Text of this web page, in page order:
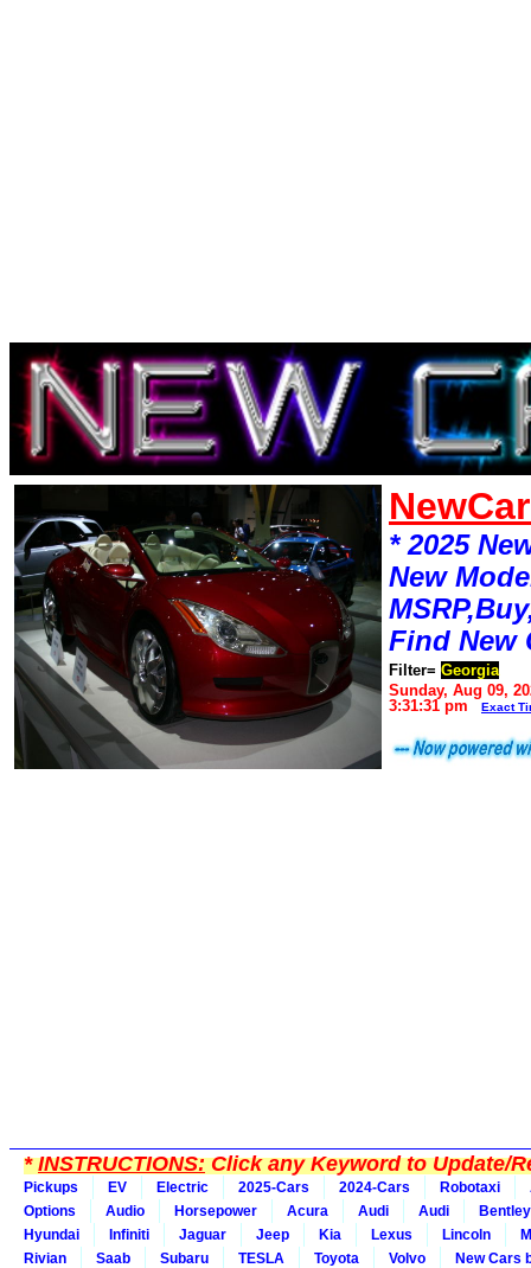
* 2025
New
Find New
Filter= Georgia
Sunday, Aug 09,
3:31:31 pm
Exact
*INSTRUCTIONS:Click any Keyword to Update/
Pickups EV Electric 2025-Cars 2024-Cars Robotaxi
Options
Audio Horsepower Acura Audi Audi
Bentley
Hyundai
Infiniti Jaguar Jeep Kia Lexus Lincoln
Rivian
Saab Subaru TESLA Toyota Volvo
New Cars